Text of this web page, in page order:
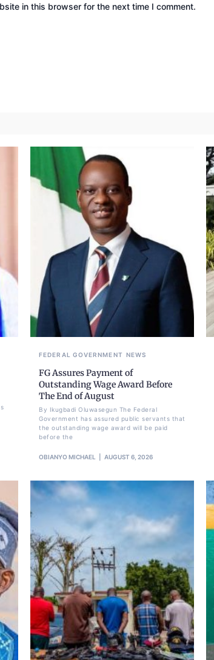
in this browser for the next time I comment.
FEDERAL GOVERNMENT NEWS
FG Assures Payment of
Outstanding Wage Award Before
The End of August
By Ikugbadi Oluwasegun The Federal
Government has assured public servants that
the outstanding wage award will be paid
before the
OBIANYO MICHAEL AUGUST 6, 2026